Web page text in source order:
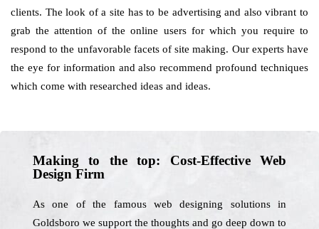
clients. The look of a site has to be advertising and also vibrant to
grab the attention of the online users for which you require to
respond to the unfavorable facets of site making. Our experts have
the eye for information and also recommend profound techniques
which come with researched ideas and ideas.
Making to the top: Cost-Effective Web
Design Firm
As one of the famous web designing solutions in
Goldsboro we support the thoughts and go deep down to